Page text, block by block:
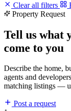
Clear all filters
Property Request
Tell us what
come to you
Describe the home,
agents and
matching listings —
Post a request